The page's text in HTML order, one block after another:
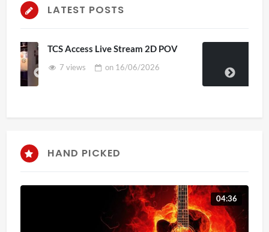
LATEST POSTS
4D ThisConnectSports France Vs
Senegal Watch Party
15/06/2026
HAND PICKED
04:36